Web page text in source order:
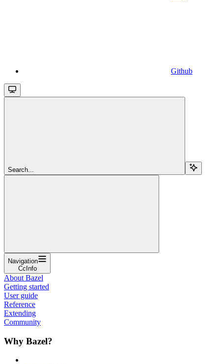
Github
Search...
Navigation
CcInfo
About Bazel
Getting started
User guide
Reference
Extending
Community
Why Bazel?